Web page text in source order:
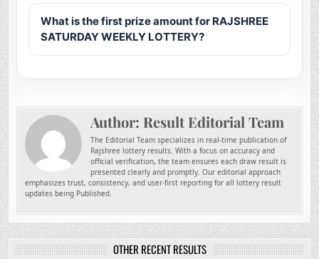
What is the first prize amount for RAJSHREE
SATURDAY WEEKLY LOTTERY?
Author: Result Editorial Team
The Editorial Team specializes in real-time publication of
Rajshree lottery results. With a focus on accuracy and
official verification, the team ensures each draw result is
presented clearly and promptly. Our editorial approach
emphasizes trust, consistency, and user-first reporting for all lottery result
updates being Published.
OTHER RECENT RESULTS